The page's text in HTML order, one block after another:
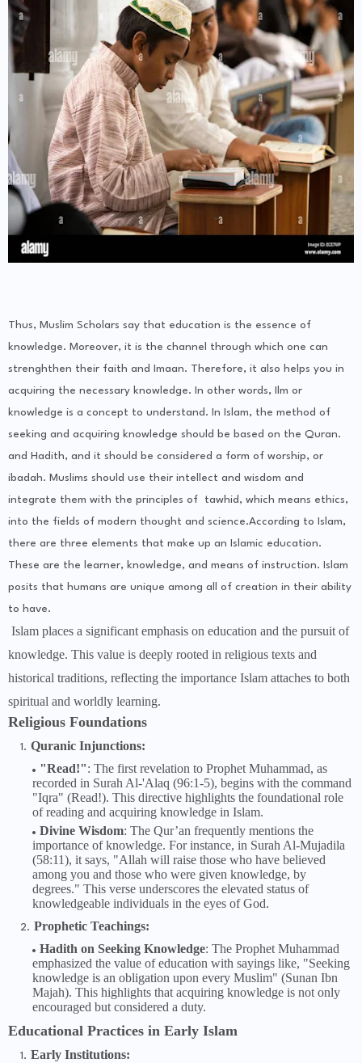
Thus, Muslim Scholars say that education is the essence of
knowledge. Moreover, it is the channel through which one can
strenghthen their faith and Imaan. Therefore, it also helps you in
acquiring the necessary knowledge. In other words, Ilm or
knowledge is a concept to understand. In Islam, the method of
seeking and acquiring knowledge should be based on the Quran.
and Hadith, and it should be considered a form of worship, or
ibadah. Muslims should use their intellect and wisdom and
integrate them with the principles of tawhid, which means ethics,
into the fields of modern thought and science.According to Islam,
there are three elements that make up an Islamic education.
These are the learner, knowledge, and means of instruction. Islam
posits that humans are unique among all of creation in their ability
to have.
Islam places a significant emphasis on education and the pursuit of
knowledge. This value is deeply rooted in religious texts and
historical traditions, reflecting the importance Islam attaches to both
spiritual and worldly learning.
Religious Foundations
Quranic Injunctions:
"Read!": The first revelation to Prophet Muhammad, as
recorded in Surah Al-'Alaq (96:1-5), begins with the command
"Iqra" (Read!). This directive highlights the foundational role
of reading and acquiring knowledge in Islam.
Divine Wisdom: The Qur’an frequently mentions the
importance of knowledge. For instance, in Surah Al-Mujadila
(58:11), it says, "Allah will raise those who have believed
among you and those who were given knowledge, by
degrees." This verse underscores the elevated status of
knowledgeable individuals in the eyes of God.
Prophetic Teachings:
Hadith on Seeking Knowledge: The Prophet Muhammad
emphasized the value of education with sayings like, "Seeking
knowledge is an obligation upon every Muslim" (Sunan Ibn
Majah). This highlights that acquiring knowledge is not only
encouraged but considered a duty.
Educational Practices in Early Islam
Early Institutions: